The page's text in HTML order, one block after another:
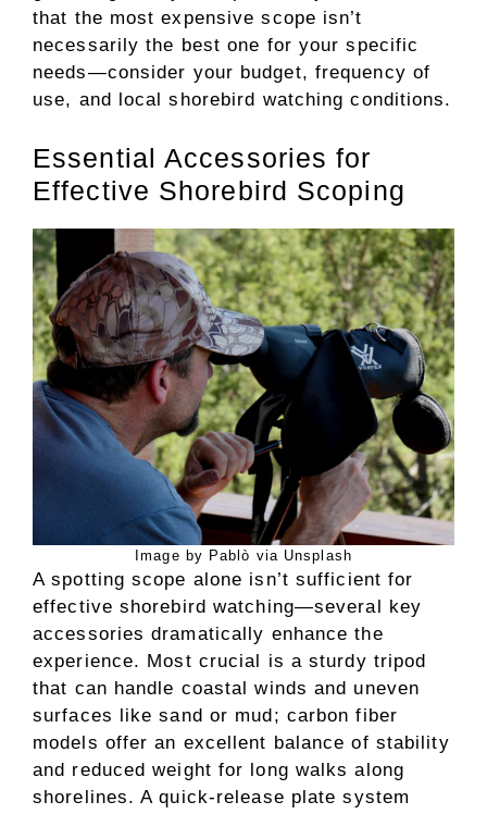
that the most expensive scope isn’t
necessarily the best one for your specific
needs—consider your budget, frequency of
use, and local shorebird watching conditions.
Essential Accessories for
Effective Shorebird Scoping
Image by Pablò via Unsplash
A spotting scope alone isn’t sufficient for
effective shorebird watching—several key
accessories dramatically enhance the
experience. Most crucial is a sturdy tripod
that can handle coastal winds and uneven
surfaces like sand or mud; carbon fiber
models offer an excellent balance of stability
and reduced weight for long walks along
shorelines. A quick-release plate system